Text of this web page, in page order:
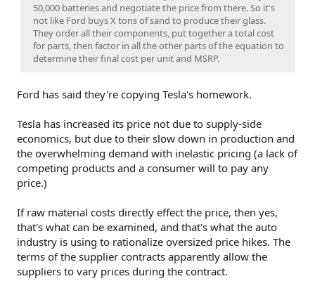
50,000 batteries and negotiate the price from there. So it's
not like Ford buys X tons of sand to produce their glass.
They order all their components, put together a total cost
for parts, then factor in all the other parts of the equation to
determine their final cost per unit and MSRP.
Ford has said they're copying Tesla's homework.
Tesla has increased its price not due to supply-side
economics, but due to their slow down in production and
the overwhelming demand with inelastic pricing (a lack of
competing products and a consumer will to pay any
price.)
If raw material costs directly effect the price, then yes,
that's what can be examined, and that's what the auto
industry is using to rationalize oversized price hikes. The
terms of the supplier contracts apparently allow the
suppliers to vary prices during the contract.